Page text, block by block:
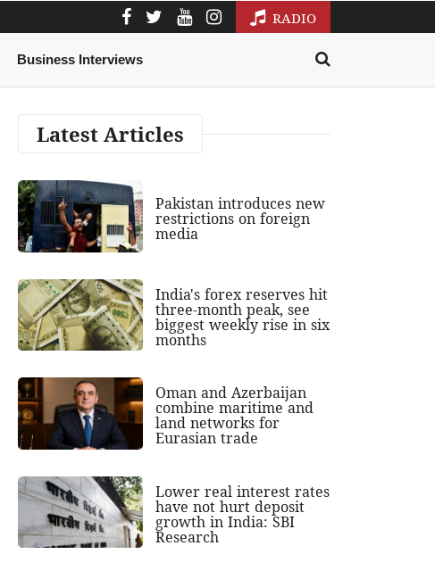
RADIO
Business Interviews
Latest Articles
Pakistan introduces new
restrictions on foreign
media
India's forex reserves hit
three-month peak, see
biggest weekly rise in six
months
Oman and Azerbaijan
combine maritime and
land networks for
Eurasian trade
Lower real interest rates
have not hurt deposit
growth in India: SBI
Research